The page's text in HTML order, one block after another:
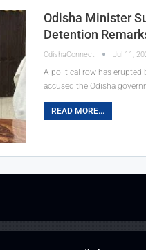
Odisha Minister
Detention
OdishaConnect Jul 11,
A political row has erupted
accused the Odisha
READ MORE...